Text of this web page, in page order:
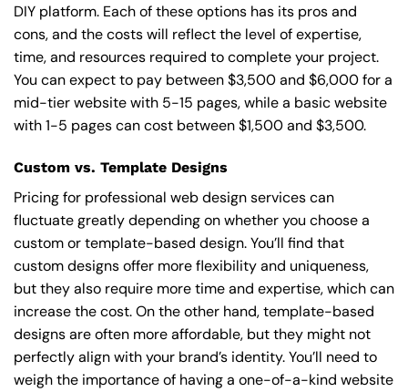
DIY platform. Each of these options has its pros and
cons, and the costs will reflect the level of expertise,
time, and resources required to complete your project.
You can expect to pay between $3,500 and $6,000 for a
mid-tier website with 5-15 pages, while a basic website
with 1-5 pages can cost between $1,500 and $3,500.
Custom vs. Template Designs
Pricing for professional web design services can
fluctuate greatly depending on whether you choose a
custom or template-based design. You’ll find that
custom designs offer more flexibility and uniqueness,
but they also require more time and expertise, which can
increase the cost. On the other hand, template-based
designs are often more affordable, but they might not
perfectly align with your brand’s identity. You’ll need to
weigh the importance of having a one-of-a-kind website